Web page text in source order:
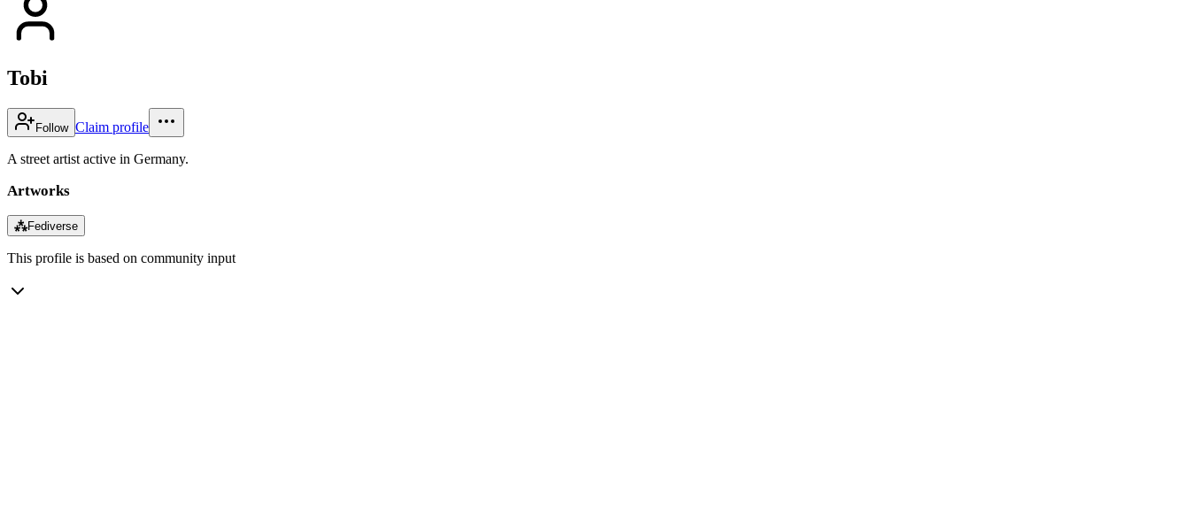
Tobi
Follow Claim profile
A street artist active in Germany.
Artworks
⁂Fediverse
This profile is based on community input